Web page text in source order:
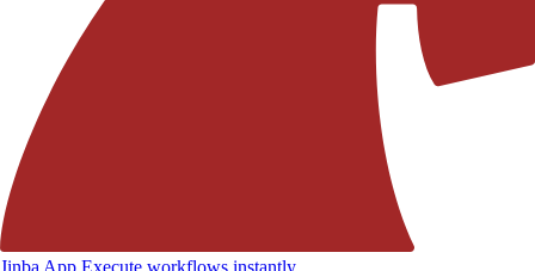
Jinba App Execute workflows instantly